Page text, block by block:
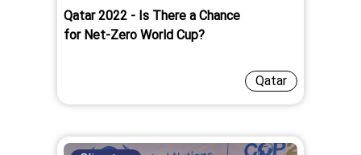
Qatar 2022 - Is There a Chance
for Net-Zero World Cup?
Qatar